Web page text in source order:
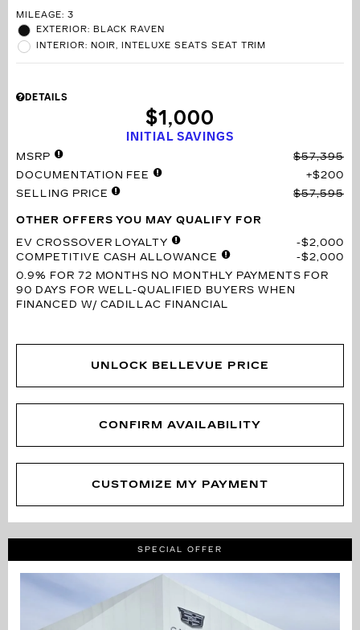
MILEAGE: 3
EXTERIOR: BLACK RAVEN
INTERIOR: NOIR, INTELUXE SEATS SEAT TRIM
DETAILS
INITIAL SAVINGS
$1,000
MSRP
$57,395
DOCUMENTATION FEE
$200
SELLING PRICE
$57,595
OTHER OFFERS YOU MAY QUALIFY FOR
EV CROSSOVER LOYALTY
$2,000
COMPETITIVE CASH ALLOWANCE
$2,000
0.9% FOR 72 MONTHS NO MONTHLY PAYMENTS FOR
90 DAYS FOR WELL-QUALIFIED BUYERS WHEN
FINANCED W/ CADILLAC FINANCIAL
UNLOCK BELLEVUE PRICE
CONFIRM AVAILABILITY
CUSTOMIZE MY PAYMENT
SPECIAL OFFER